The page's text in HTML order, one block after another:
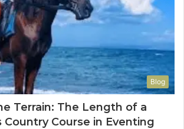
Blog
Terrain: The Length of a
Country Course in Eventing